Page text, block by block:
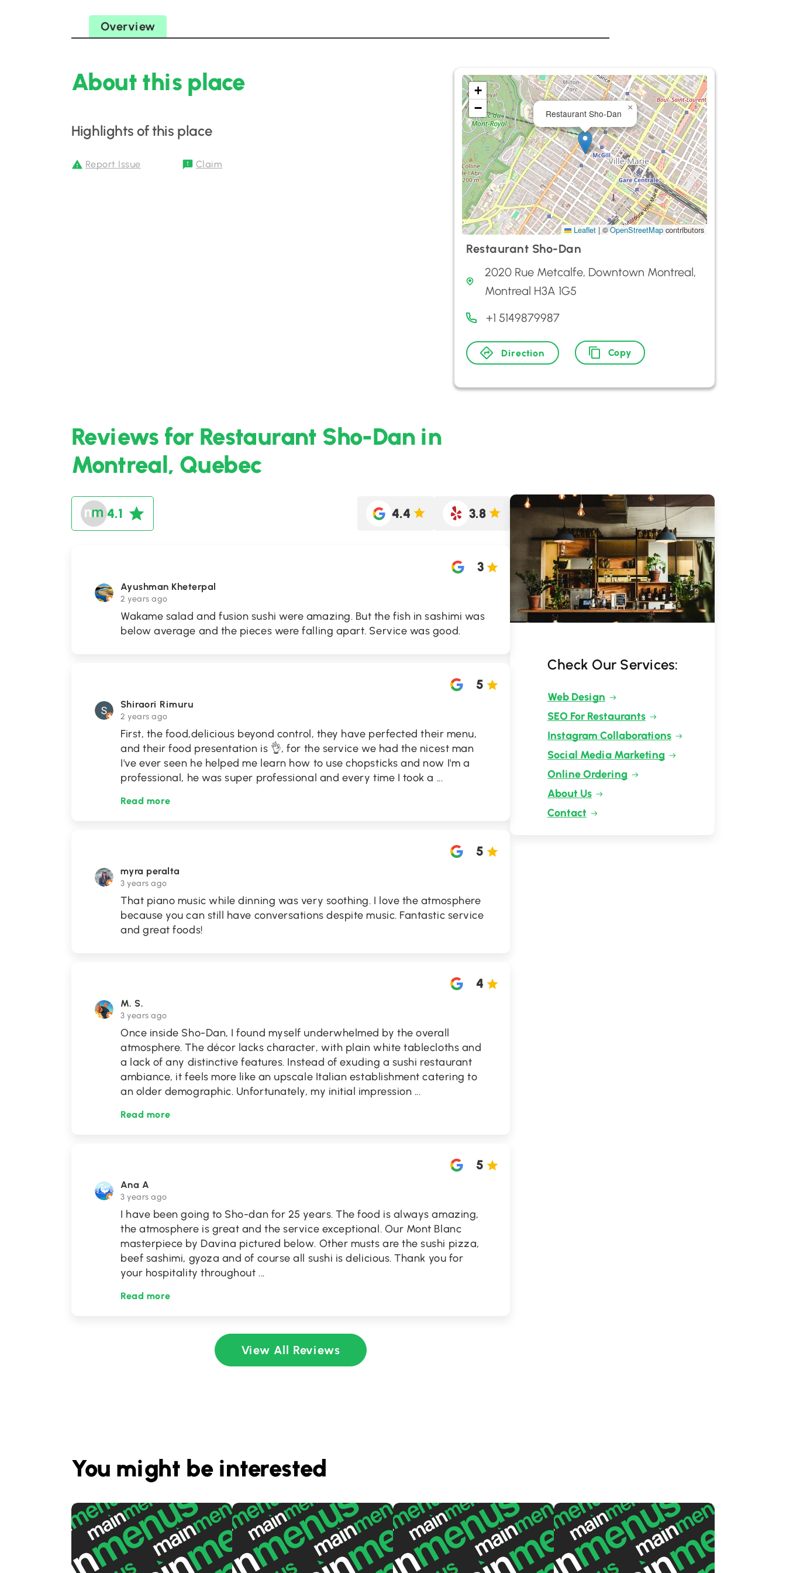
Overview
About this place
Highlights of this place
Report Issue Claim
Restaurant Sho-Dan
×
+
−
Leaflet |©OpenStreetMap contributors
Restaurant Sho-Dan
2020 Rue Metcalfe, Downtown Montreal,
Montreal H3A 1G5
+1 5149879987
Direction Copy
Reviews for Restaurant Sho-Dan in
Montreal, Quebec
4.1 4.4 3.8
Ayushman Kheterpal
2 years ago
3
Wakame salad and fusion sushi were amazing. But the fish in sashimi was
below average and the pieces were falling apart. Service was good.
Shiraori Rimuru
2 years ago
5
First, the food,delicious beyond control, they have perfected their menu,
and their food presentation is 👌, for the service we had the nicest man
I've ever seen he helped me learn how to use chopsticks and now I'm a
professional, he was super professional and every time I took a ...
Read more
myra peralta
3 years ago
5
That piano music while dinning was very soothing. I love the atmosphere
because you can still have conversations despite music. Fantastic service
and great foods!
M. S.
3 years ago
4
Once inside Sho-Dan, I found myself underwhelmed by the overall
atmosphere. The décor lacks character, with plain white tablecloths and
a lack of any distinctive features. Instead of exuding a sushi restaurant
ambiance, it feels more like an upscale Italian establishment catering to
an older demographic. Unfortunately, my initial impression ...
Read more
Ana A
3 years ago
5
I have been going to Sho-dan for 25 years. The food is always amazing,
the atmosphere is great and the service exceptional. Our Mont Blanc
masterpiece by Davina pictured below. Other musts are the sushi pizza,
beef sashimi, gyoza and of course all sushi is delicious. Thank you for
your hospitality throughout...
Read more
View All Reviews
Check Our Services:
Web Design
SEO For Restaurants
Instagram Collaborations
Social Media Marketing
Online Ordering
About Us
Contact
You might be interested